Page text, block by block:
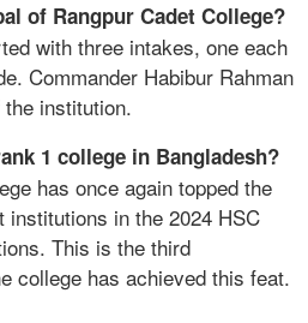
of Rangpur Cadet College?
with three intakes, one each
Commander Habibur Rahman
institution.
1 college in Bangladesh?
has once again topped the
institutions in the 2024 HSC
This is the third
college has achieved this feat.